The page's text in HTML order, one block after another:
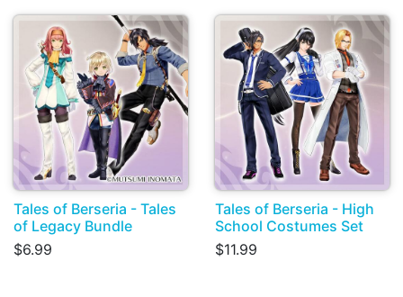
Tales of Berseria - Tales
of Legacy Bundle
$6.99
Tales of Berseria - High
School Costumes Set
$11.99